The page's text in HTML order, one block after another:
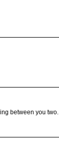
between you two.